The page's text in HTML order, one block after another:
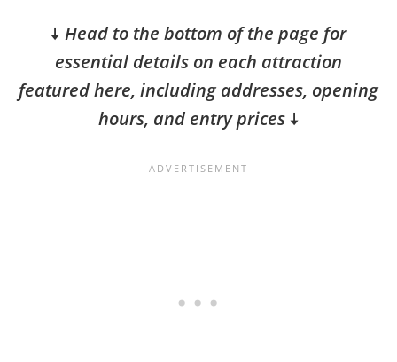
🠇 Head to the bottom of the page for
essential details on each attraction
featured here, including addresses, opening
hours, and entry prices🠇